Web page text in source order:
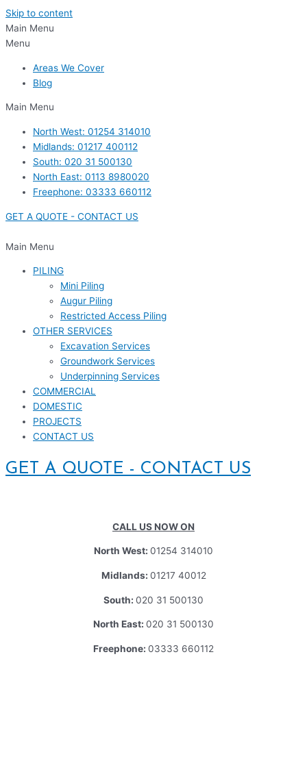
Skip to content
Main Menu
Menu
Areas We Cover
Blog
Main Menu
North West: 01254 314010
Midlands: 01217 400112
South: 020 31 500130
North East: 0113 8980020
Freephone: 03333 660112
GET A QUOTE - CONTACT US
Main Menu
PILING
Mini Piling
Augur Piling
Restricted Access Piling
OTHER SERVICES
Excavation Services
Groundwork Services
Underpinning Services
COMMERCIAL
DOMESTIC
PROJECTS
CONTACT US
GET A QUOTE - CONTACT US
CALL US NOW ON
North West: 01254 314010
Midlands: 01217 40012
South: 020 31 500130
North East: 020 31 500130
Freephone: 03333 660112